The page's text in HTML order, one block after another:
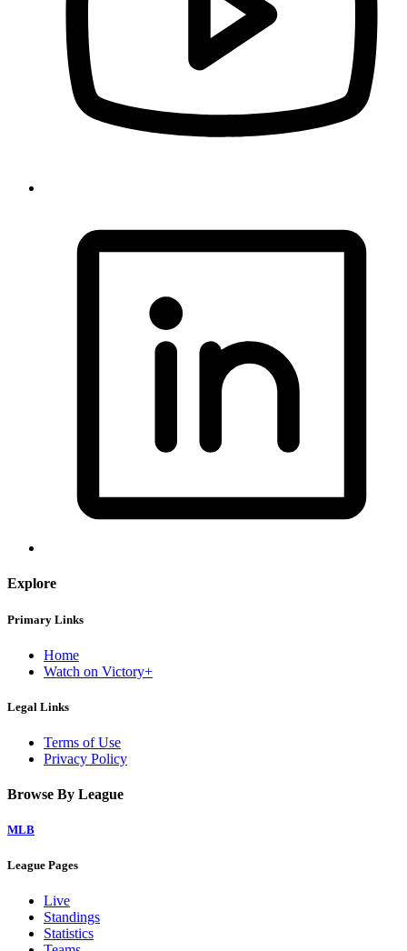
Explore
Primary Links
Home
Watch on Victory+
Legal Links
Terms of Use
Privacy Policy
Browse By League
MLB
League Pages
Live
Standings
Statistics